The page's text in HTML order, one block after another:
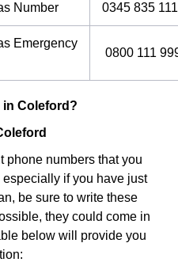
Number 0345 835
Emergency
0800 111
in Coleford?
phone numbers that you
if you have just
be sure to write these
they could come in
below will provide you